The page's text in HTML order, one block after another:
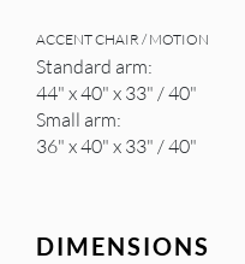
ACCENT CHAIR / MOTION
Standard arm:
44" x 40" x 33" / 40"
Small arm:
36" x 40" x 33" / 40"
DIMENSIONS